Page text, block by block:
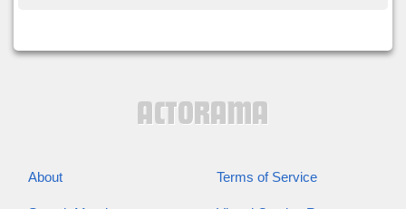
About Terms of Service